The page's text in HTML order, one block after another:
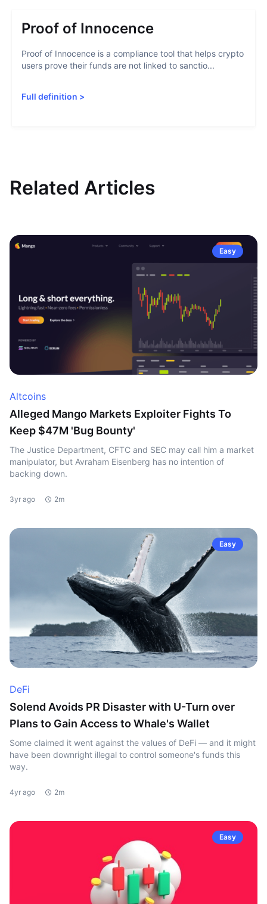
Proof of Innocence
Proof of Innocence is a compliance tool that helps crypto
users prove their funds are not linked to sanctio...
Full definition >
Related Articles
Easy
Altcoins
Alleged Mango Markets Exploiter Fights To
Keep $47M 'Bug Bounty'
The Justice Department, CFTC and SEC may call him a market
manipulator, but Avraham Eisenberg has no intention of
backing down.
3yr ago 2m
Easy
DeFi
Solend Avoids PR Disaster with U-Turn over
Plans to Gain Access to Whale's Wallet
Some claimed it went against the values of DeFi — and it might
have been downright illegal to control someone's funds this
way.
4yr ago 2m
Easy